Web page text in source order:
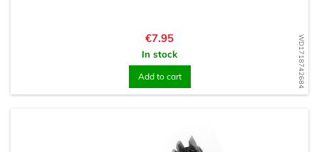
WD1718742684
Price
€7.95
In stock
Add to cart